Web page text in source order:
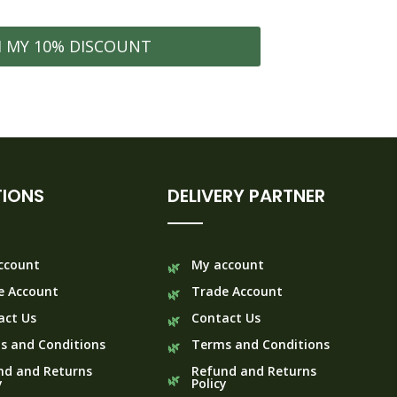
MY 10% DISCOUNT
Account
Us
and Conditions
and Returns
DELIVERY PARTNER
My account
Trade Account
Contact Us
Terms and Conditions
Refund and Returns
Policy